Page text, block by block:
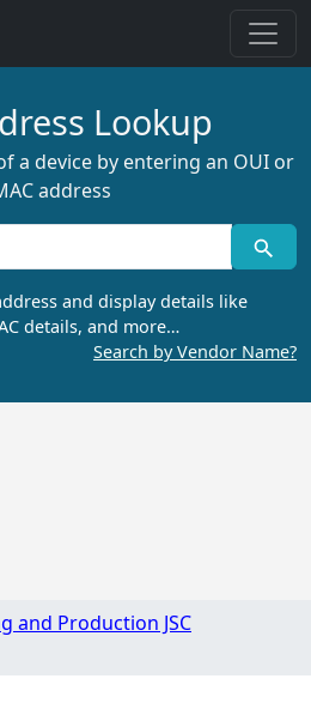
Lookup
a device by entering an OUI or
address
and display details like
details, and more…
Search by Vendor Name?
and Production JSC